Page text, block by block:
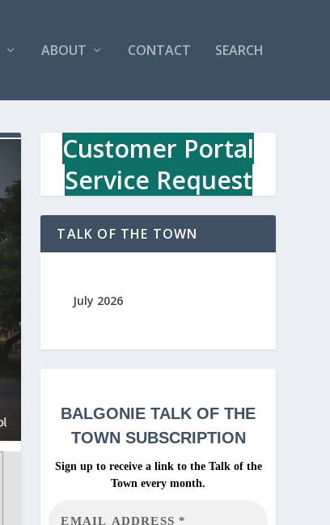
ABOUT CONTACT SEARCH
Customer Portal
Service Request
TALK OF THE TOWN
July 2026
BALGONIETALK OF THE
TOWN SUBSCRIPTION
Sign up to receive a link to the Talk of the
Town every month.